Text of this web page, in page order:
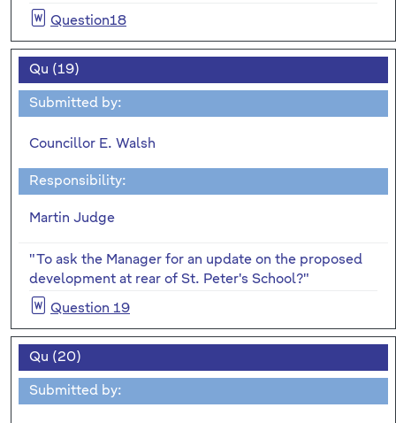
Question18
Qu (19)
Submitted by:
Councillor E. Walsh
Responsibility:
Martin Judge
"To ask the Manager for an update on the proposed
development at rear of St. Peter's School?"
Question 19
Qu (20)
Submitted by: